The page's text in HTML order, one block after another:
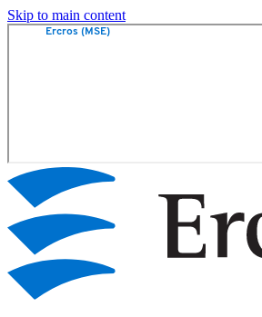
Skip to main content